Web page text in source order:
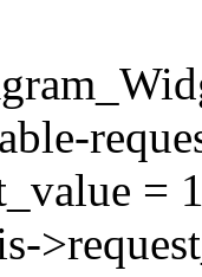
=